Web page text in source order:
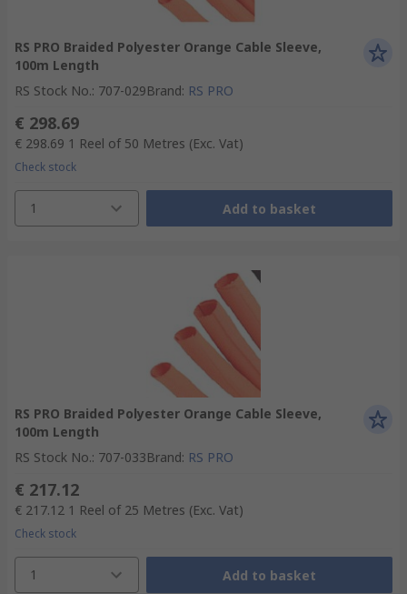
RS PRO Braided Polyester Orange Cable Sleeve,
100m Length
RS Stock No.: 707-029Brand: RS PRO
€ 298.69
€ 298.69 1 Reel of 50 Metres (Exc. Vat)
Check stock
1 Add to basket
RS PRO Braided Polyester Orange Cable Sleeve,
100m Length
RS Stock No.: 707-033Brand: RS PRO
€ 217.12
€ 217.12 1 Reel of 25 Metres (Exc. Vat)
Check stock
1 Add to basket